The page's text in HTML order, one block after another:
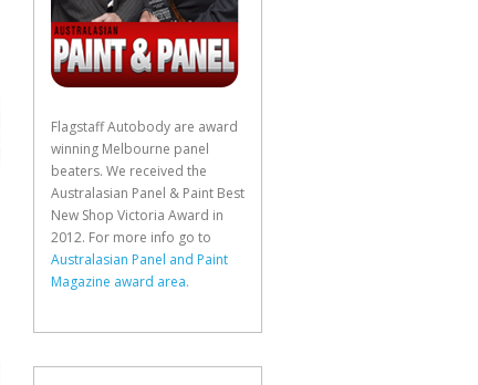
Flagstaff Autobody are award
winning Melbourne panel
beaters. We received the
Australasian Panel & Paint Best
New Shop Victoria Award in
2012. For more info go to
Australasian Panel and Paint
Magazine award area.